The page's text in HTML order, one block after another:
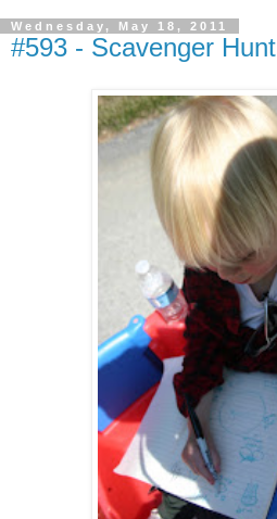
Wednesday, May 18, 2011
#593 - Scavenger Hunt